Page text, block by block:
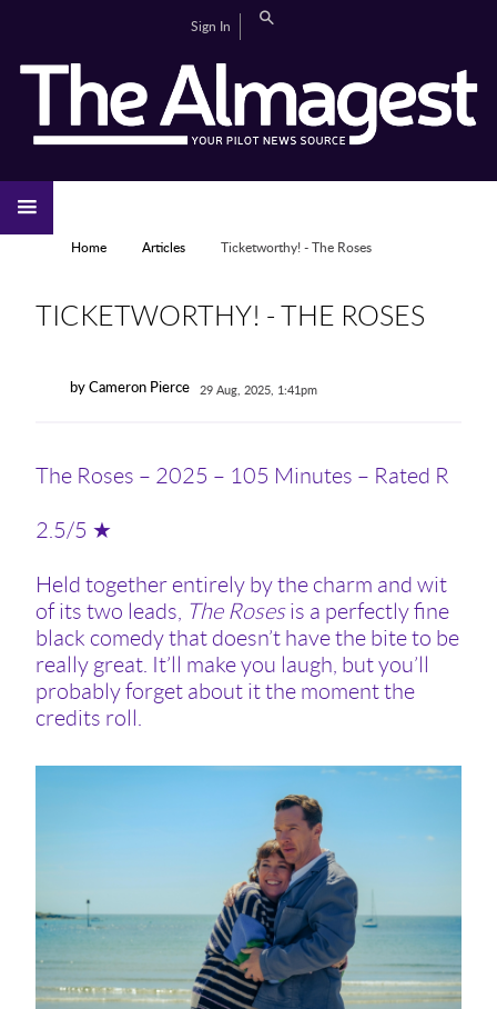
Sign In
HOME
NEWS
CAMPUS LIFE
SPORTS
EDITORIAL
GALLERIES
VIDEOS
YOU ARE HERE
Home Articles Ticketworthy! - The Roses
TICKETWORTHY! - THE ROSES
by Cameron Pierce 29 Aug, 2025, 1:41pm
The Roses – 2025 – 105 Minutes – Rated R
2.5/5 ★
Held together entirely by the charm and wit
of its two leads, The Rosesis a perfectly fine
black comedy that doesn’t have the bite to be
really great. It’ll make you laugh, but you’ll
probably forget about it the moment the
credits roll.